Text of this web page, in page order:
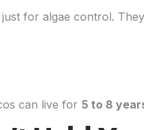
for algae control.
can live for 5 to 8